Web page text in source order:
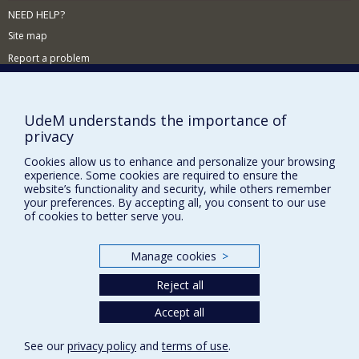
NEED HELP?
Site map
Report a problem
Our Departments and Schools
Our Centres
Programs and Courses in our Faculty
UdeM understands the importance of
privacy
Cookies allow us to enhance and personalize your browsing
experience. Some cookies are required to ensure the
website’s functionality and security, while others remember
your preferences. By accepting all, you consent to our use
of cookies to better serve you.
Manage cookies >
Reject all
Accept all
See our privacy policy andterms of use.